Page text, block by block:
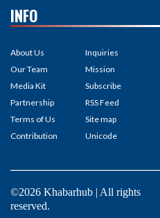
INFO
About Us
Our Team
Media Kit
Partnership
Terms of Us
Contribution
Inquiries
Mission
Subscribe
RSS Feed
Site map
Unicode
©2026 Khabarhub | All rights
reserved.